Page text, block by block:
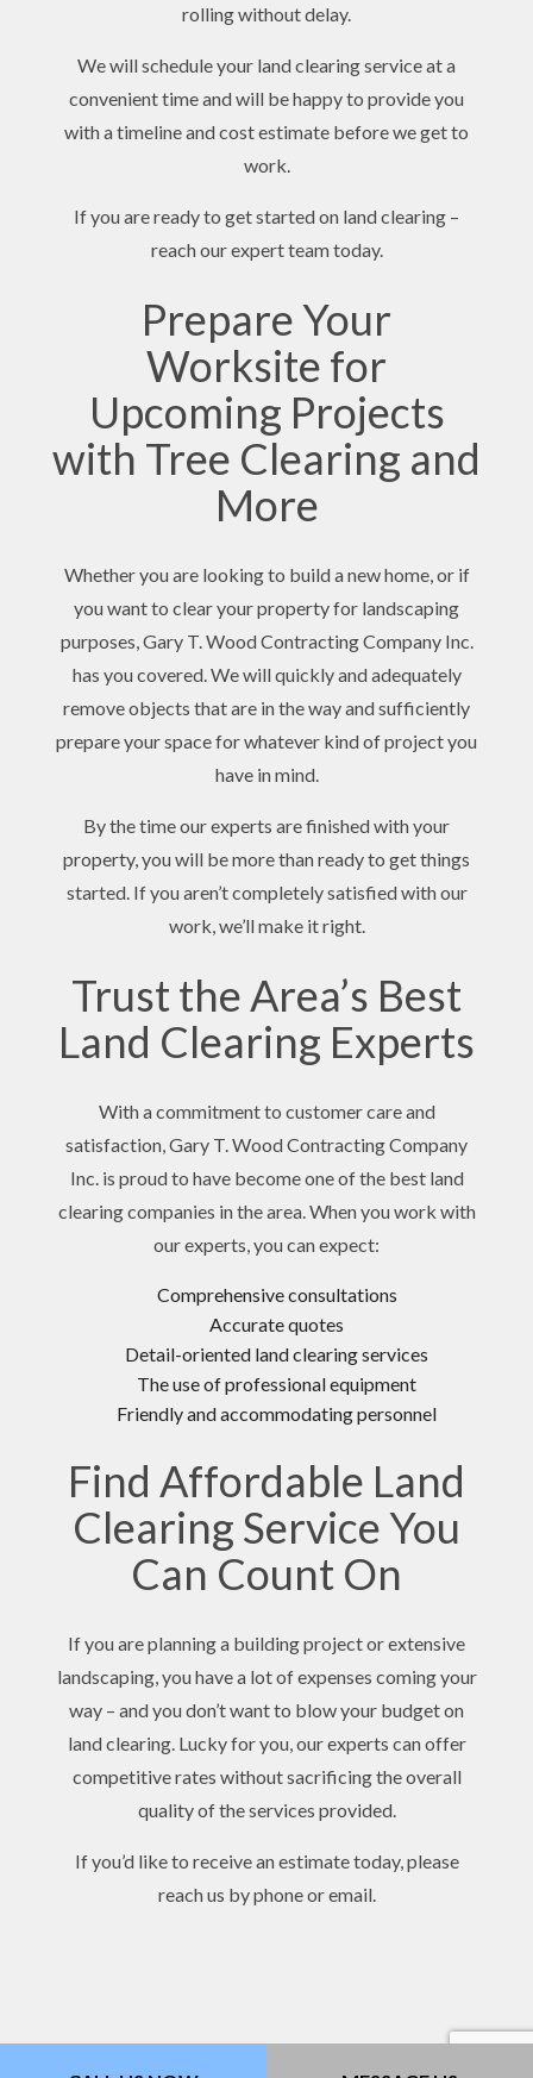
rolling without delay.
We will schedule your land clearing service at a
convenient time and will be happy to provide you
with a timeline and cost estimate before we get to
work.
If you are ready to get started on land clearing –
reach our expert team today.
Prepare Your
Worksite for
Upcoming Projects
with Tree Clearing and
More
Whether you are looking to build a new home, or if
you want to clear your property for landscaping
purposes, Gary T. Wood Contracting Company Inc.
has you covered. We will quickly and adequately
remove objects that are in the way and sufficiently
prepare your space for whatever kind of project you
have in mind.
By the time our experts are finished with your
property, you will be more than ready to get things
started. If you aren’t completely satisfied with our
work, we’ll make it right.
Trust the Area’s Best
Land Clearing Experts
With a commitment to customer care and
satisfaction, Gary T. Wood Contracting Company
Inc. is proud to have become one of the best land
clearing companies in the area. When you work with
our experts, you can expect:
Comprehensive consultations
Accurate quotes
Detail-oriented land clearing services
The use of professional equipment
Friendly and accommodating personnel
Find Affordable Land
Clearing Service You
Can Count On
If you are planning a building project or extensive
landscaping, you have a lot of expenses coming your
way – and you don’t want to blow your budget on
land clearing. Lucky for you, our experts can offer
competitive rates without sacrificing the overall
quality of the services provided.
If you’d like to receive an estimate today, please
reach us by phone or email.